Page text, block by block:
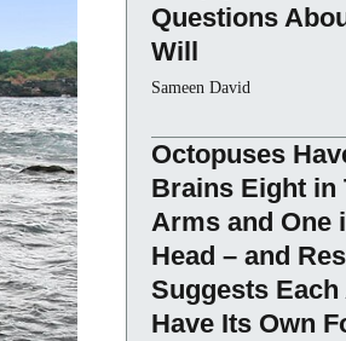
Questions
Will
Sameen David
Octopuses
Brains Eight in
Arms and One
Head – and
Suggests
Have Its Own